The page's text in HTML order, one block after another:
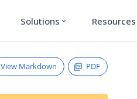
Solutions expand_more Resources
View Markdown PDF